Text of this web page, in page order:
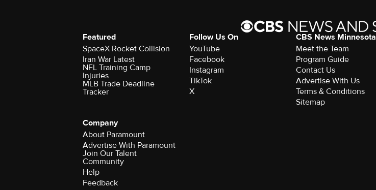
Featured
SpaceX Rocket Collision
Iran War Latest
NFL Training Camp
Injuries
MLB Trade Deadline
Tracker
Follow Us On
YouTube
Facebook
Instagram
TikTok
X
CBS News Minnesota
Meet the Team
Program Guide
Contact Us
Advertise With Us
Terms & Conditions
Sitemap
Company
About Paramount
Advertise With Paramount
Join Our Talent
Community
Help
Feedback